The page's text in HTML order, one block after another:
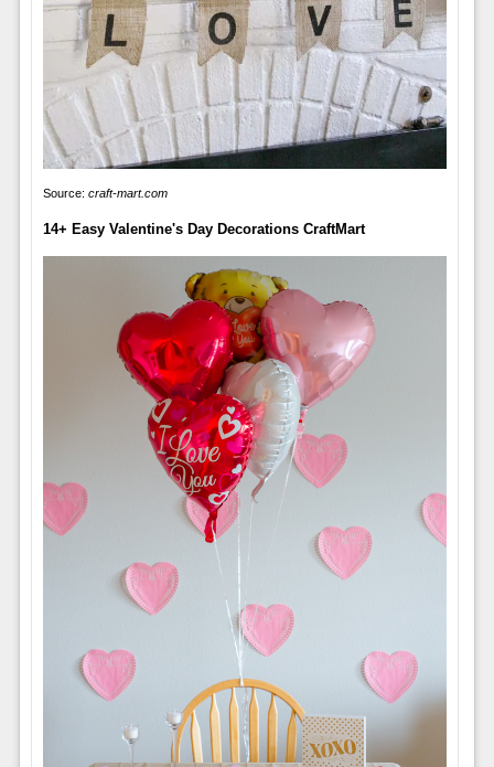
Source: craft-mart.com
14+ Easy Valentine's Day Decorations CraftMart